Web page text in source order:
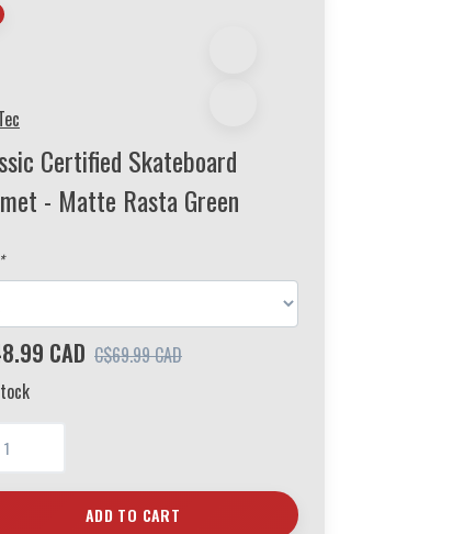
Certified Skateboard
- Matte Rasta Green
*
CAD C$69.99 CAD
ADD TO CART